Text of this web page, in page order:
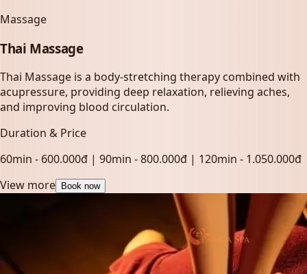
Massage
Thai Massage
Thai Massage is a body-stretching therapy combined with
acupressure, providing deep relaxation, relieving aches,
and improving blood circulation.
Duration & Price
60min - 600.000đ | 90min - 800.000đ | 120min - 1.050.000đ
View more
Book now